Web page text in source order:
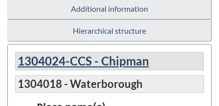
Additional information
Hierarchical structure
1304024-CCS - Chipman
1304018 - Waterborough